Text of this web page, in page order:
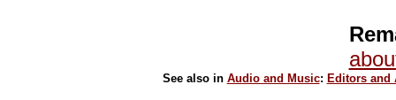
See also in Audio and Music: Editors and